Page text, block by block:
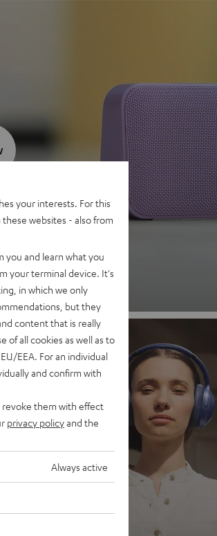
GO 2
now
your interests. For this
websites - also from
you and learn what you
your terminal device. It's
in which we only
but they
content that is really
of all cookies as well as to
EEA. For an individual
and confirm with
revoke them with effect
privacy policyand the
Always active